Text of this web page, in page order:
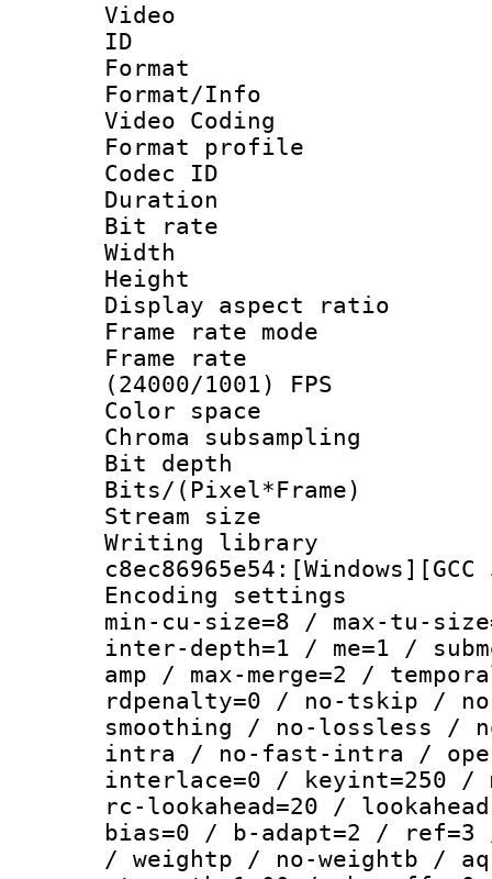
Video
ID
Format :
Format/Info
Video Coding
Format profile :
Codec ID :
Duration :
Bit rate :
Width : 1
Height : 1
Display
Frame rate
Frame
(24000/1001) FPS
Color
Chroma
Bit depth
Bits/
Stream size :
Writing library
Encoding
min-cu-size=8 / max-tu-
inter-depth=1 / me=1 /
amp / max-merge=2 /
rdpenalty=0 / no-tskip /
smoothing / no-lossless /
intra / no-fast-intra /
interlace=0 / keyint=250 /
rc-lookahead=20 /
bias=0 / b-adapt=2 /
/ weightp / no-weightb /